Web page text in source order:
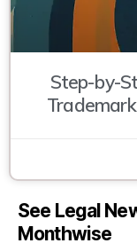
Step-by-
See Legal
Monthwise